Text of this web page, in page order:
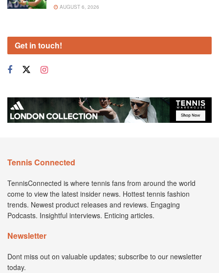
AUGUST 6, 2026
Get in touch!
Tennis Connected
TennisConnected is where tennis fans from around the world
come to view the latest insider news. Hottest tennis fashion
trends. Newest product releases and reviews. Engaging
Podcasts. Insightful interviews. Enticing articles.
Newsletter
Dont miss out on valuable updates; subscribe to our newsletter
today.